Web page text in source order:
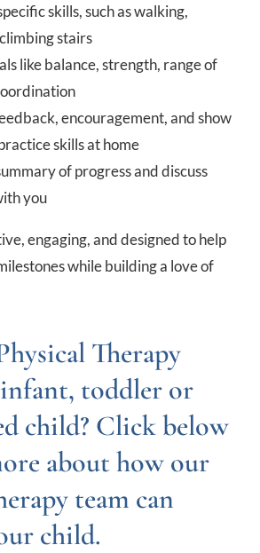
skills, such as walking,
stairs
like balance, strength, range of
encouragement, and show
skills at home
of progress and discuss
you
engaging, and designed to help
while building a love of
Therapy
toddler or
child? Click below
about how our
team can
child.